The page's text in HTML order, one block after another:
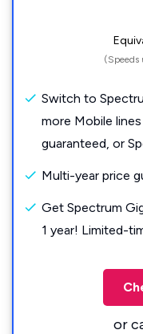
(Speeds
Switch to
more Mobile
guaranteed, or
Multi-year price
Get Spectrum
1 year! Limited-
or